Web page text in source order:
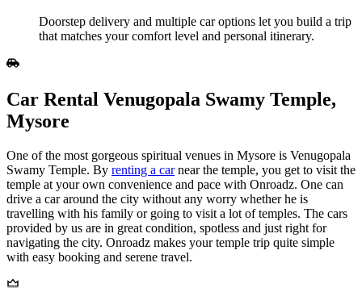
Doorstep delivery and multiple car options let you build a trip
that matches your comfort level and personal itinerary.
Car Rental Venugopala Swamy Temple,
Mysore
One of the most gorgeous spiritual venues in Mysore is Venugopala
Swamy Temple. By renting a carnear the temple, you get to visit the
temple at your own convenience and pace with Onroadz. One can
drive a car around the city without any worry whether he is
travelling with his family or going to visit a lot of temples. The cars
provided by us are in great condition, spotless and just right for
navigating the city. Onroadz makes your temple trip quite simple
with easy booking and serene travel.